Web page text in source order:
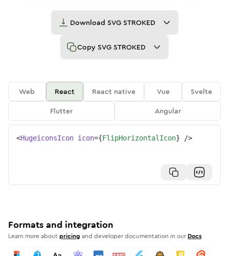
Download SVG STROKED
Copy SVG STROKED
Web React React native Vue
Svelte
Flutter
Angular
<HugeiconsIcon icon={FlipHorizontalIcon} />
Formats and integration
Learn more aboutpricing and developer documentation in our Docs